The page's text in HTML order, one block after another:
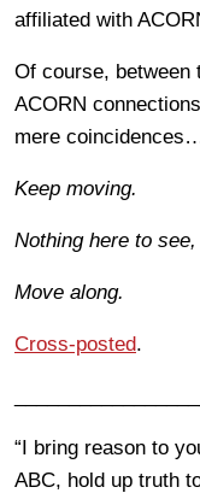
affiliated with
Of course, between
ACORN
mere
Keep moving.
Nothing here to
Move along.
Cross-posted.
“I bring reason to
ABC, hold up truth